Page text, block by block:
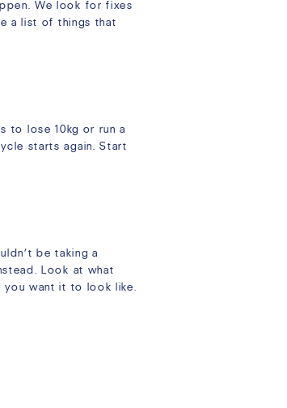
We look for fixes
a list of things that
to lose 10kg or run a
starts again. Start
be taking a
Look at what
you want it to look like.